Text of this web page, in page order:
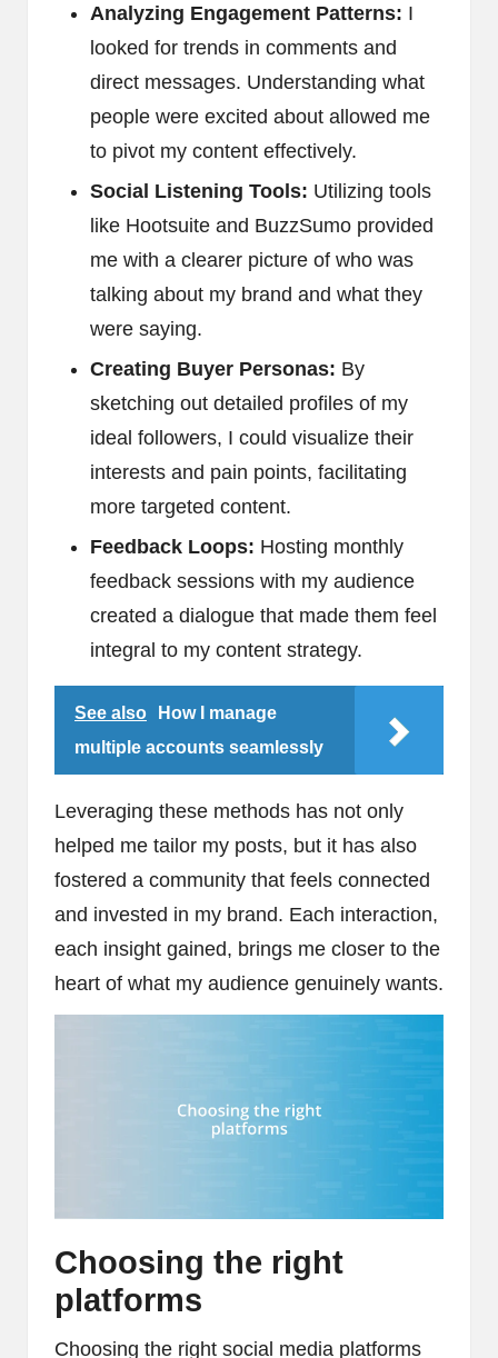
Analyzing Engagement Patterns: I
looked for trends in comments and
direct messages. Understanding what
people were excited about allowed me
to pivot my content effectively.
Social Listening Tools: Utilizing tools
like Hootsuite and BuzzSumo provided
me with a clearer picture of who was
talking about my brand and what they
were saying.
Creating Buyer Personas: By
sketching out detailed profiles of my
ideal followers, I could visualize their
interests and pain points, facilitating
more targeted content.
Feedback Loops: Hosting monthly
feedback sessions with my audience
created a dialogue that made them feel
integral to my content strategy.
See also
How I manage
multiple accounts seamlessly
Leveraging these methods has not only
helped me tailor my posts, but it has also
fostered a community that feels connected
and invested in my brand. Each interaction,
each insight gained, brings me closer to the
heart of what my audience genuinely wants.
Choosing the right
platforms
Choosing the right social media platforms